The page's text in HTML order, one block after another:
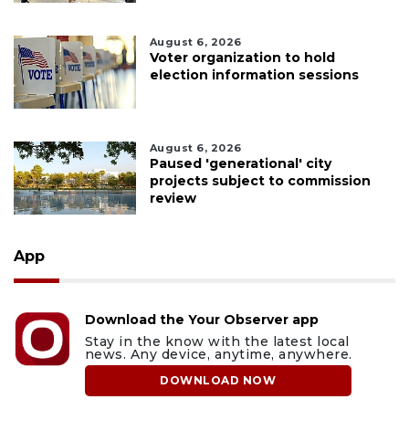
August 6, 2026
Voter organization to hold
election information sessions
August 6, 2026
Paused 'generational' city
projects subject to commission
review
App
Download the Your Observer app
Stay in the know with the latest local
news. Any device, anytime, anywhere.
DOWNLOAD NOW